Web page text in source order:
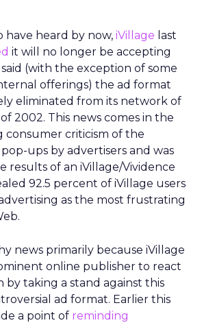
have heard by now, iVillage last
it will no longer be accepting
(with the exception of some
offerings) the ad format
eliminated from its network of
2002. This news comes in the
consumer criticism of the
ups by advertisers and was
results of an iVillage/Vividence
92.5 percent of iVillage users
as the most frustrating
news primarily because iVillage
online publisher to react
by taking a stand against this
ad format. Earlier this
a point of reminding